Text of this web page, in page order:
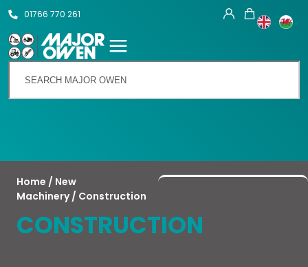
Talk To Us
01766 770 261
Home / New
Machinery/ Construction
CONSTRUCTION